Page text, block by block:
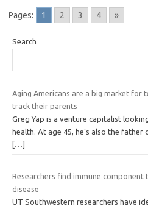
Pages: 1 2 3 4 »
Search
Aging Americans are a big market for
track their parents
Greg Yap is a venture capitalist
health. At age 45, he’s also the
[…]
Researchers find immune component
disease
UT Southwestern researchers have